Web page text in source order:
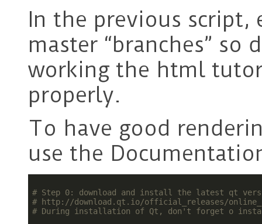
In the previous script,
master “branches” so
working the html
properly.
To have good
use the
# Step 0: download and install the latest qt
# http://download.qt.io/official_releases/
# During installation of Qt, don't forget o install